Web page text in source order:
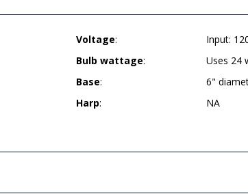
Voltage:
Input:
Bulb wattage:
Uses 24
Base:
6"
Harp: NA